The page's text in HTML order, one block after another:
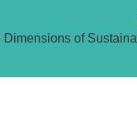
Dimensions of